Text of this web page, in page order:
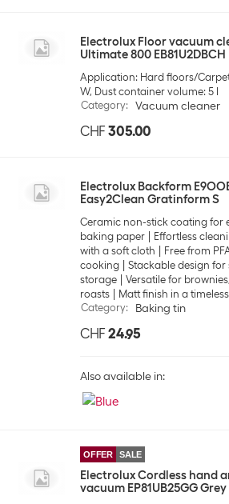
Electrolux Floor vacuum
Ultimate 800
Application: Hard floors/
W, Dust container volume: 5 l
Category: Vacuum cleaner
CHF 305.00
Electrolux Backform
Easy2Clean Gratinform S
Ceramic non-stick coating for
baking paper
Effortless
with a soft cloth
Free from
cooking
Stackable design
storage
Versatile for
roasts
Matt finish in a
Category: Baking tin
CHF 24.95
Also available in:
OFFER SALE
Electrolux Cordless hand
vacuum EP81UB25GG Grey